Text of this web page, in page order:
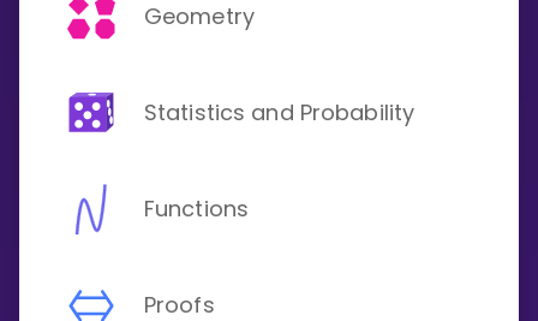
Geometry
Statistics and Probability
Functions
Proofs